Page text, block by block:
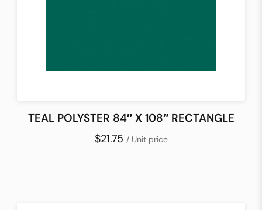
TEAL POLYSTER 84″ X 108″ RECTANGLE
$21.75 / Unit price